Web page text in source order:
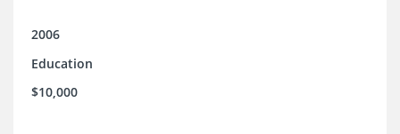
2006
Education
$10,000